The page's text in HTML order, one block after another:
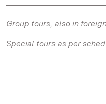
Group tours, also in
Special tours as per